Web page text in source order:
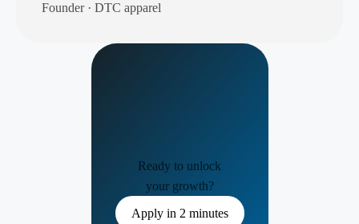
Founder · DTC apparel
Ready to unlock
your growth?
Apply in 2 minutes